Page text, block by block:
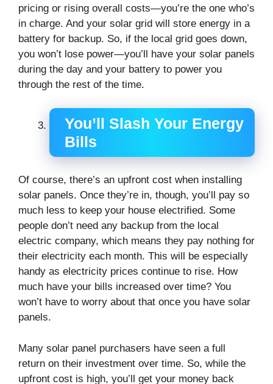
pricing or rising overall costs—you’re the one who’s
in charge. And your solar grid will store energy in a
battery for backup. So, if the local grid goes down,
you won’t lose power—you’ll have your solar panels
during the day and your battery to power you
through the rest of the time.
You’ll Slash Your Energy
Bills
Of course, there’s an upfront cost when installing
solar panels. Once they’re in, though, you’ll pay so
much less to keep your house electrified. Some
people don’t need any backup from the local
electric company, which means they pay nothing for
their electricity each month. This will be especially
handy as electricity prices continue to rise. How
much have your bills increased over time? You
won’t have to worry about that once you have solar
panels.
Many solar panel purchasers have seen a full
return on their investment over time. So, while the
upfront cost is high, you’ll get your money back